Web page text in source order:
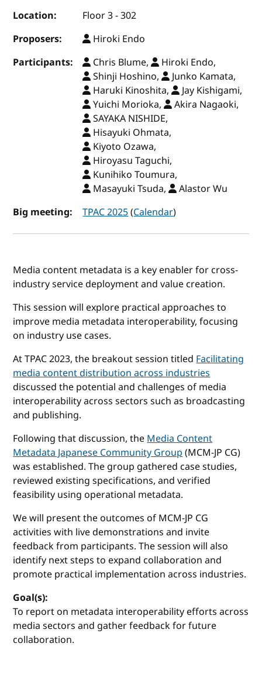
Location:
Floor 3 - 302
Proposers:
Hiroki Endo
Participants:
Chris Blume,
Hiroki Endo,
Shinji Hoshino,
Junko Kamata,
Haruki Kinoshita,
Jay Kishigami,
Yuichi Morioka,
Akira Nagaoki,
SAYAKA NISHIDE,
Hisayuki Ohmata,
Kiyoto Ozawa,
Hiroyasu Taguchi,
Kunihiko Toumura,
Masayuki Tsuda,
Alastor Wu
Big meeting:
TPAC 2025(Calendar)
Media content metadata is a key enabler for cross-
industry service deployment and value creation.
This session will explore practical approaches to
improve media metadata interoperability, focusing
on industry use cases.
At TPAC 2023, the breakout session titledFacilitating
media content distribution across industries
discussed the potential and challenges of media
interoperability across sectors such as broadcasting
and publishing.
Following that discussion, theMedia Content
Metadata Japanese Community Group(MCM-JP CG)
was established. The group gathered case studies,
reviewed existing specifications, and verified
feasibility using operational metadata.
We will present the outcomes of MCM-JP CG
activities with live demonstrations and invite
feedback from participants. The session will also
identify next steps to expand collaboration and
promote practical implementation across industries.
Goal(s):
To report on metadata interoperability efforts across
media sectors and gather feedback for future
collaboration.